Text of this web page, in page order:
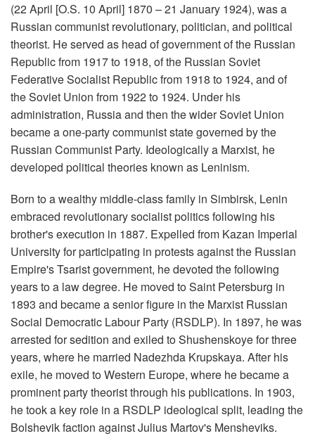
(22 April [O.S. 10 April] 1870 – 21 January 1924), was a
Russian communist revolutionary, politician, and political
theorist. He served as head of government of the Russian
Republic from 1917 to 1918, of the Russian Soviet
Federative Socialist Republic from 1918 to 1924, and of
the Soviet Union from 1922 to 1924. Under his
administration, Russia and then the wider Soviet Union
became a one-party communist state governed by the
Russian Communist Party. Ideologically a Marxist, he
developed political theories known as Leninism.
Born to a wealthy middle-class family in Simbirsk, Lenin
embraced revolutionary socialist politics following his
brother's execution in 1887. Expelled from Kazan Imperial
University for participating in protests against the Russian
Empire's Tsarist government, he devoted the following
years to a law degree. He moved to Saint Petersburg in
1893 and became a senior figure in the Marxist Russian
Social Democratic Labour Party (RSDLP). In 1897, he was
arrested for sedition and exiled to Shushenskoye for three
years, where he married Nadezhda Krupskaya. After his
exile, he moved to Western Europe, where he became a
prominent party theorist through his publications. In 1903,
he took a key role in a RSDLP ideological split, leading the
Bolshevik faction against Julius Martov's Mensheviks.